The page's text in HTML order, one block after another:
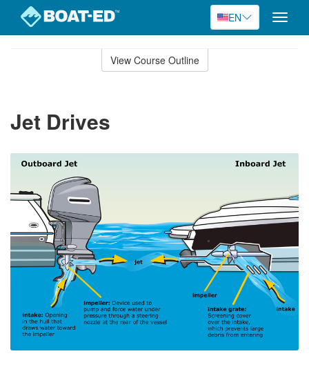
EN
Toggle
View Course Outline
Jet Drives